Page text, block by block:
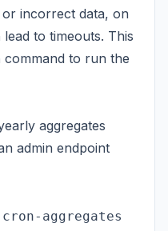
or incorrect data, on
to timeouts. This
command to run the
aggregates
admin endpoint
aggregates